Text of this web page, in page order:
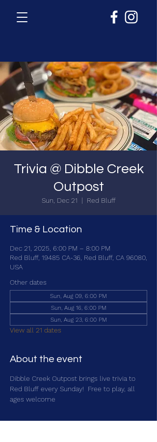
Trivia @ Dibble Creek
Outpost
Sun, Dec 21
  |
Red Bluff
Time & Location
Dec 21, 2025, 6:00 PM – 8:00 PM
Red Bluff, 19485 CA-36, Red Bluff, CA 96080,
USA
Other dates
Sun, Aug 09, 6:00 PM
Sun, Aug 16, 6:00 PM
Sun, Aug 23, 6:00 PM
View all 21 dates
About the event
Dibble Creek Outpost brings live trivia to
Red Bluff every Sunday!  Free to play, all
ages welcome